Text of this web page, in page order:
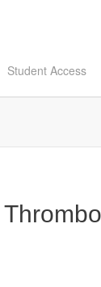
Student Access